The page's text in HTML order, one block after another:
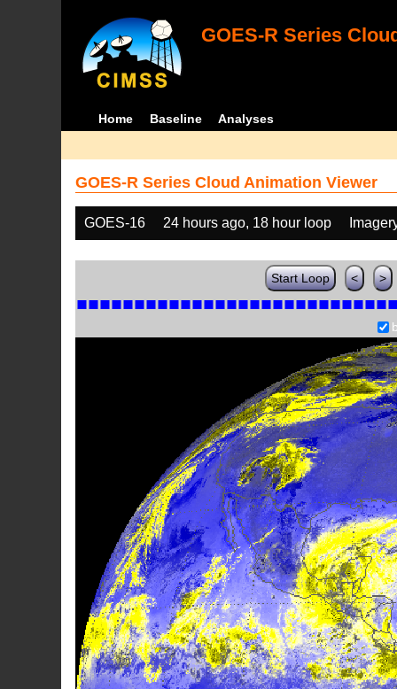
GOES-R Series
Home Baseline Analyses
GOES-R Series Cloud Animation Viewer
GOES-16 24 hours ago, 18 hour loop
Start Loop < >